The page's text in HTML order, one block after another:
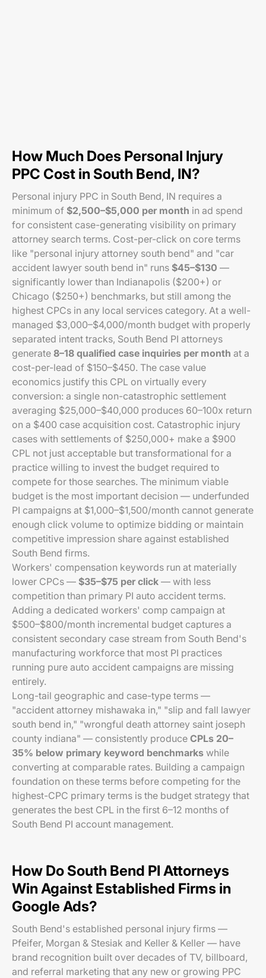
How Much Does Personal Injury
PPC Cost in South Bend, IN?
Personal injury PPC in South Bend, IN requires a
minimum of $2,500–$5,000 per month in ad spend
for consistent case-generating visibility on primary
attorney search terms. Cost-per-click on core terms
like "personal injury attorney south bend" and "car
accident lawyer south bend in" runs $45–$130 —
significantly lower than Indianapolis ($200+) or
Chicago ($250+) benchmarks, but still among the
highest CPCs in any local services category. At a well-
managed $3,000–$4,000/month budget with properly
separated intent tracks, South Bend PI attorneys
generate 8–18 qualified case inquiries per month at a
cost-per-lead of $150–$450. The case value
economics justify this CPL on virtually every
conversion: a single non-catastrophic settlement
averaging $25,000–$40,000 produces 60–100x return
on a $400 case acquisition cost. Catastrophic injury
cases with settlements of $250,000+ make a $900
CPL not just acceptable but transformational for a
practice willing to invest the budget required to
compete for those searches. The minimum viable
budget is the most important decision — underfunded
PI campaigns at $1,000–$1,500/month cannot generate
enough click volume to optimize bidding or maintain
competitive impression share against established
South Bend firms.
Workers' compensation keywords run at materially
lower CPCs — $35–$75 per click — with less
competition than primary PI auto accident terms.
Adding a dedicated workers' comp campaign at
$500–$800/month incremental budget captures a
consistent secondary case stream from South Bend's
manufacturing workforce that most PI practices
running pure auto accident campaigns are missing
entirely.
Long-tail geographic and case-type terms —
"accident attorney mishawaka in," "slip and fall lawyer
south bend in," "wrongful death attorney saint joseph
county indiana" — consistently produce CPLs 20–
35% below primary keyword benchmarks while
converting at comparable rates. Building a campaign
foundation on these terms before competing for the
highest-CPC primary terms is the budget strategy that
generates the best CPL in the first 6–12 months of
South Bend PI account management.
How Do South Bend PI Attorneys
Win Against Established Firms in
Google Ads?
South Bend's established personal injury firms —
Pfeifer, Morgan & Stesiak and Keller & Keller — have
brand recognition built over decades of TV, billboard,
and referral marketing that any new or growing PPC